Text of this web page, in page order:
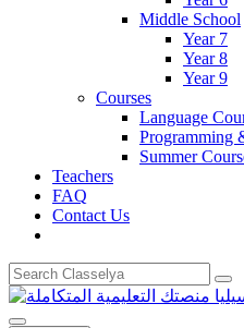
Middle School
Year 7
Year 8
Year 9
Courses
Language
Programming
Summer
Teachers
FAQ
Contact Us